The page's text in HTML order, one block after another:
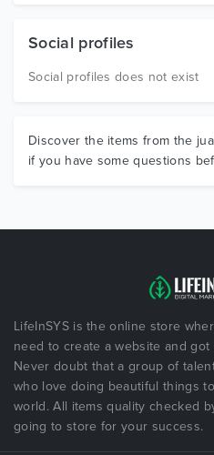
Social profiles
Social profiles does not exist
Discover the items from the
if you have some questions
LifeInSYS is the online store
need to create a website and
Never doubt that a group of
who love doing beautiful things
world. All items quality checked
going to store for your success.